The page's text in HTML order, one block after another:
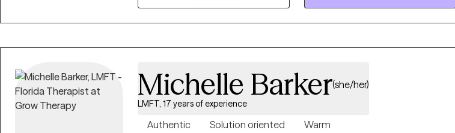
Michelle Barker(she/her)
LMFT, 17 years of experience
Authentic Solution oriented Warm